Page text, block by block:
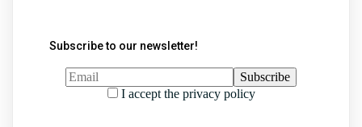
Subscribe to our newsletter!
I accept the privacy policy